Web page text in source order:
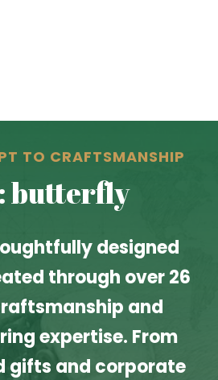
TO CRAFTSMANSHIP
butterfly
designed
through over 26
and
expertise. From
gifts and corporate